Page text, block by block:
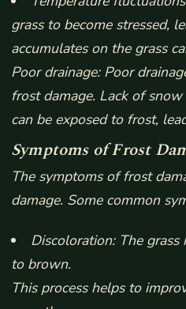
grass to become stressed,
accumulates on the grass
Poor drainage: Poor
frost damage. Lack of snow
can be exposed to frost,
Symptoms of Frost
The symptoms of frost
damage. Some common
Discoloration: The
to brown.
This process helps to